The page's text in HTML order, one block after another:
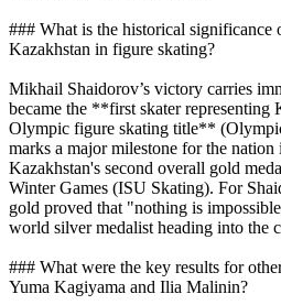
### What is the historical significance
Kazakhstan in figure skating?
Mikhail Shaidorov’s victory carries
became the **first skater representing
Olympic figure skating title**
marks a major milestone for the nation
Kazakhstan's second overall gold
Winter Games (ISU Skating). For
gold proved that "nothing is
world silver medalist heading into the
### What were the key results for
Yuma Kagiyama and Ilia Malinin?